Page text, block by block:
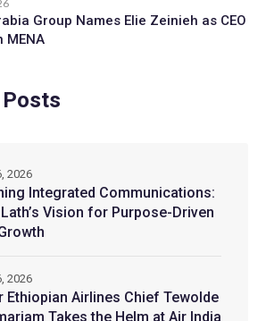
Group Names Elie Zeinieh as CEO
MENA
Integrated Communications:
Vision for Purpose-Driven
2026
Ethiopian Airlines Chief Tewolde
Takes the Helm at Air India
2026